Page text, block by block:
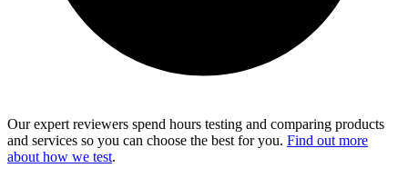
Our expert reviewers spend hours testing and comparing products
and services so you can choose the best for you. Find out more
about how we test.